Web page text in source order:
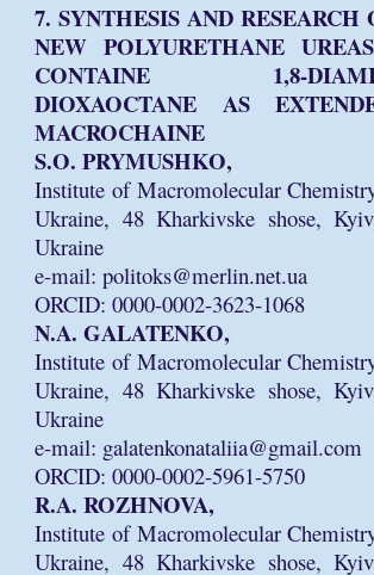
7. SYNTHESIS AND RESEARCH
NEW POLYURETHANE
CONTAINE 1,8-
DIOXAOCTANE AS
MACROCHAINE
S.O. PRYMUSHKO,
Institute of Macromolecular
Ukraine, 48 Kharkivske shose,
Ukraine
e-mail: politoks@merlin.net.ua
ORCID: 0000-0002-3623-1068
N.A. GALATENKO,
Institute of Macromolecular
Ukraine, 48 Kharkivske shose,
Ukraine
e-mail: galatenkonataliia@gmail.com
ORCID: 0000-0002-5961-5750
R.A. ROZHNOVA,
Institute of Macromolecular
Ukraine, 48 Kharkivske shose,